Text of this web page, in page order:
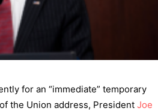
for an “immediate” temporary
the Union address, President Joe